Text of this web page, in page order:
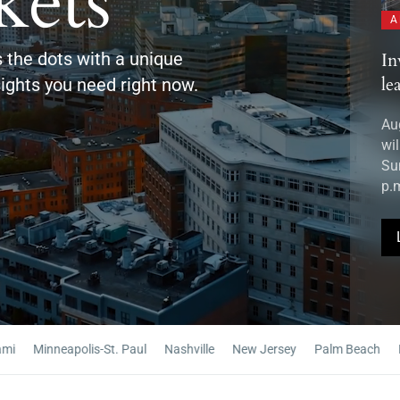
the dots with a unique
you need right now.
ARTICLE
Miami 11th Edition to rally regional
August 2026 — Miami‘s business and community leaders
gather at the Invest: Miami 11th Edition Leadership
on Monday, September 10, from 8:00 a.m. to 7:00
at Miami...
LEARN MORE
Minneapolis-St. Paul Nashville New Jersey Palm Beach